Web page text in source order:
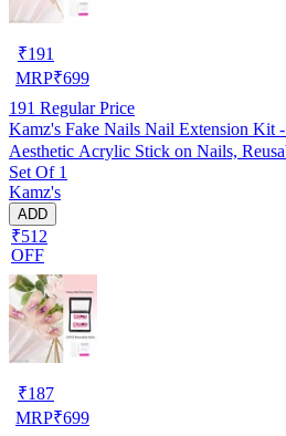
₹191
MRP₹699
191 Regular Price
Kamz's Fake Nails Nail Extension Kit
Aesthetic Acrylic Stick on Nails,
& Kids
Set Of 1
Kamz's
ADD
₹512
OFF
₹187
MRP₹699